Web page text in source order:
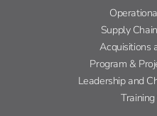
Supply
Acquisitions
Program &
Leadership and